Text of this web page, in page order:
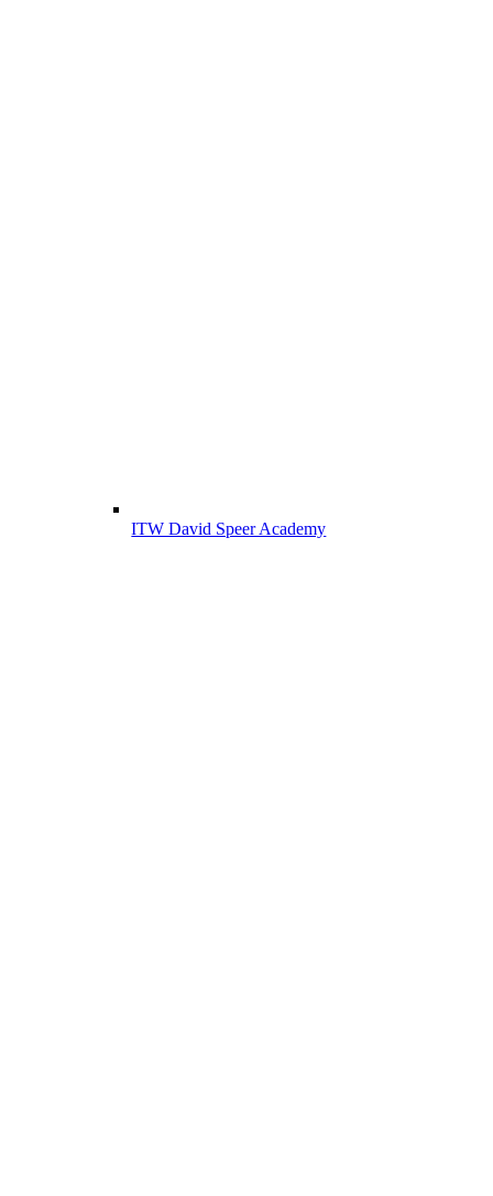
ITW David Speer Academy